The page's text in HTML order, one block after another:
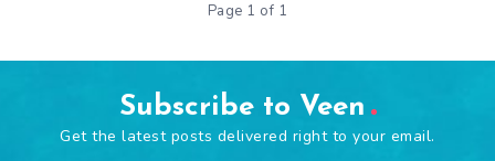
Page 1 of 1
Subscribe to Veen
Get the latest posts delivered right to your email.